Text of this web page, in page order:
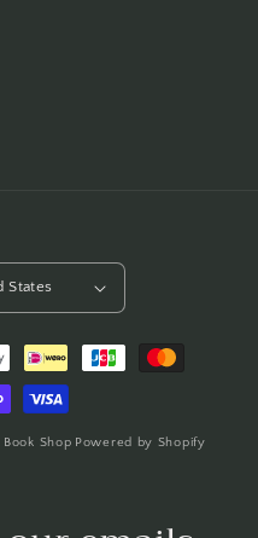
States
Book Shop Powered by Shopify